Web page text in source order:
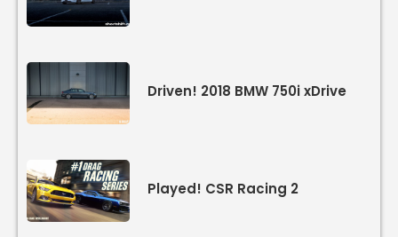
Driven! 2018 BMW 750i xDrive
Played! CSR Racing 2